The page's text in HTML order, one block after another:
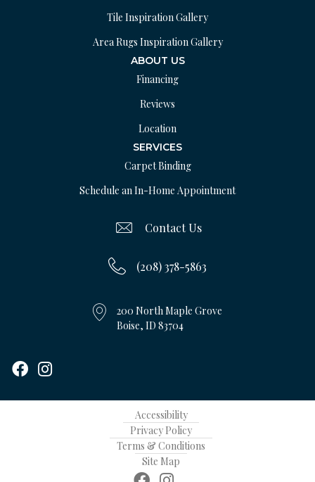
Tile Inspiration Gallery
Area Rugs Inspiration Gallery
ABOUT US
Financing
Reviews
Location
SERVICES
Carpet Binding
Schedule an In-Home Appointment
Contact Us
(208) 378-5863
200 North Maple Grove
Boise, ID 83704
Accessibility
Privacy Policy
Terms & Conditions
Site Map